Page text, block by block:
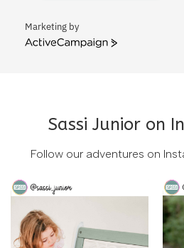
Marketing by
ActiveCampaign
Sassi Junior on
Follow our adventures on